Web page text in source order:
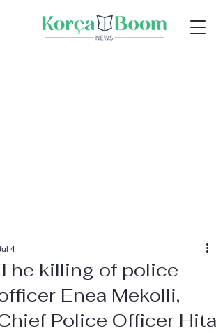
killing of police
Enea Mekolli,
Police Officer Hita
4